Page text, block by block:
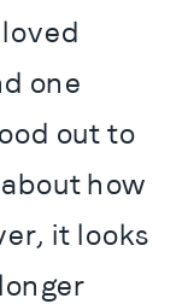
one
out to
how
it looks